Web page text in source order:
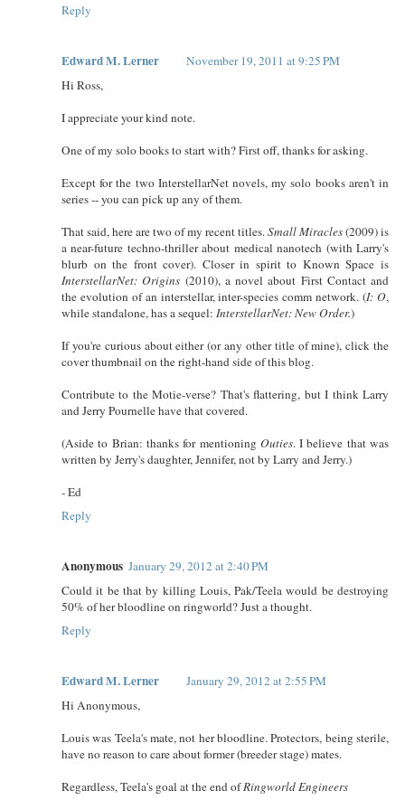
Reply
Edward M. Lerner
November 19, 2011 at 9:25 PM
Hi Ross,
I appreciate your kind note.
One of my solo books to start with? First off, thanks for asking.
Except for the two InterstellarNet novels, my solo books aren't in
series -- you can pick up any of them.
That said, here are two of my recent titles.Small Miracles(2009) is
a near-future techno-thriller about medical nanotech (with Larry's
blurb on the front cover). Closer in spirit to Known Space is
InterstellarNet: Origins (2010), a novel about First Contact and
the evolution of an interstellar, inter-species comm network. (I: O,
while standalone, has a sequel: InterstellarNet: New Order.)
If you're curious about either (or any other title of mine), click the
cover thumbnail on the right-hand side of this blog.
Contribute to the Motie-verse? That's flattering, but I think Larry
and Jerry Pournelle have that covered.
(Aside to Brian: thanks for mentioning Outies. I believe that was
written by Jerry's daughter, Jennifer, not by Larry and Jerry.)
- Ed
Reply
Anonymous January 29, 2012 at 2:40 PM
Could it be that by killing Louis, Pak/Teela would be destroying
50% of her bloodline on ringworld? Just a thought.
Reply
Edward M. Lerner
January 29, 2012 at 2:55 PM
Hi Anonymous,
Louis was Teela's mate, not her bloodline. Protectors, being sterile,
have no reason to care about former (breeder stage) mates.
Regardless, Teela's goal at the end ofRingworld Engineers